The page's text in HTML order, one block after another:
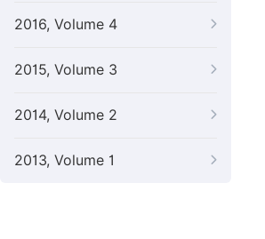
2016, Volume 4
2015, Volume 3
2014, Volume 2
2013, Volume 1